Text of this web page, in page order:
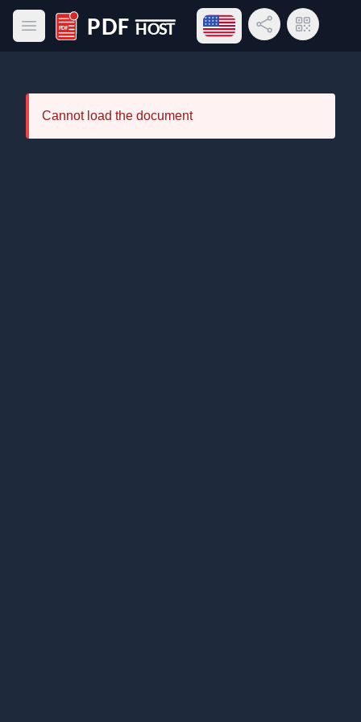
Open main menu
PDF Host
Open language menu
Share LinkQR Code
Cannot load the document